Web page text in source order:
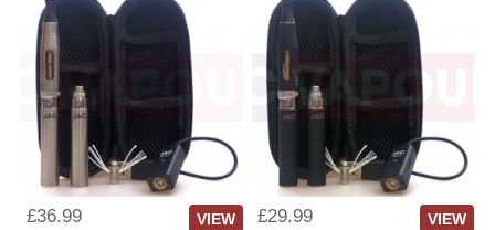
£36.99 VIEW £29.99 VIEW